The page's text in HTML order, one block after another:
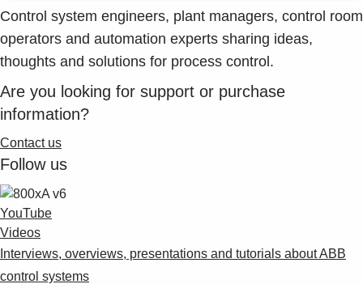
Industries
Services
Where to buy
Contact us
Careers
Control system engineers, plant managers, control room
operators and automation experts sharing ideas,
thoughts and solutions for process control.
Are you looking for support or purchase
information?
Contact us
Follow us
YouTube
Videos
Interviews, overviews, presentations and tutorials about ABB
control systems